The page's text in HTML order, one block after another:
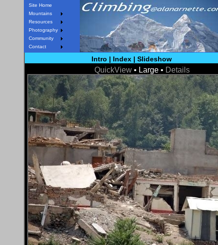
Site Home
Mountains
Resources
Photography
Community
Contact
Intro | Index | Slideshow
QuickView • Large • Details
< Prev Next >